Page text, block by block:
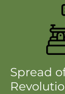
Spread